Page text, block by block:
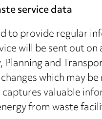
service data
to provide regular
will be sent out
and
which may
valuable
from waste